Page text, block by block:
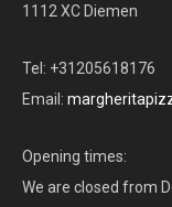
1112 XC Diemen
Tel: +31205618176
Email:
Opening times:
We are closed from